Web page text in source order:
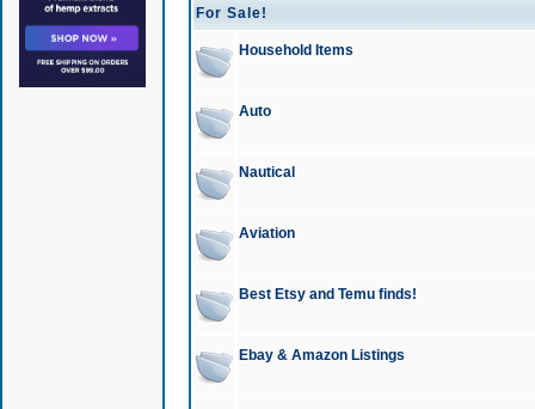
For Sale!
Household Items
Auto
Nautical
Aviation
Best Etsy and Temu finds!
Ebay & Amazon Listings